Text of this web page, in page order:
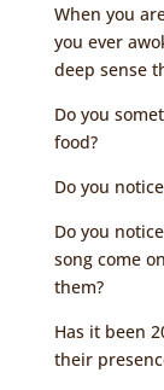
When you
you ever
deep sense
Do you
food?
Do you
Do you
song come
them?
Has it been
their